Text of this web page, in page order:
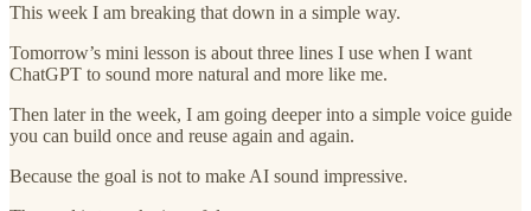
This week I am breaking that down in a simple way.
Tomorrow’s mini lesson is about three lines I use when I want
ChatGPT to sound more natural and more like me.
Then later in the week, I am going deeper into a simple voice guide
you can build once and reuse again and again.
Because the goal is not to make AI sound impressive.